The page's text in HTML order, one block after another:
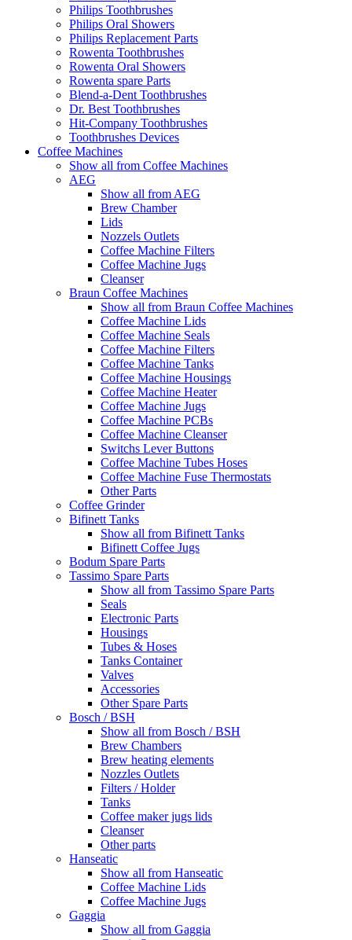
Philips Toothbrushes
Philips Oral Showers
Philips Replacement Parts
Rowenta Toothbrushes
Rowenta Oral Showers
Rowenta spare Parts
Blend-a-Dent Toothbrushes
Dr. Best Toothbrushes
Hit-Company Toothbrushes
Toothbrushes Devices
Coffee Machines
Show all from Coffee Machines
AEG
Show all from AEG
Brew Chamber
Lids
Nozzels Outlets
Coffee Machine Filters
Coffee Machine Jugs
Cleanser
Braun Coffee Machines
Show all from Braun Coffee Machines
Coffee Machine Lids
Coffee Machine Seals
Coffee Machine Filters
Coffee Machine Tanks
Coffee Machine Housings
Coffee Machine Heater
Coffee Machine Jugs
Coffee Machine PCBs
Coffee Machine Cleanser
Switchs Lever Buttons
Coffee Machine Tubes Hoses
Coffee Machine Fuse Thermostats
Other Parts
Coffee Grinder
Bifinett Tanks
Show all from Bifinett Tanks
Bifinett Coffee Jugs
Bodum Spare Parts
Tassimo Spare Parts
Show all from Tassimo Spare Parts
Seals
Electronic Parts
Housings
Tubes & Hoses
Tanks Container
Valves
Accessories
Other Spare Parts
Bosch / BSH
Show all from Bosch / BSH
Brew Chambers
Brew heating elements
Nozzles Outlets
Filters / Holder
Tanks
Coffee maker jugs lids
Cleanser
Other parts
Hanseatic
Show all from Hanseatic
Coffee Machine Lids
Coffee Machine Jugs
Gaggia
Show all from Gaggia